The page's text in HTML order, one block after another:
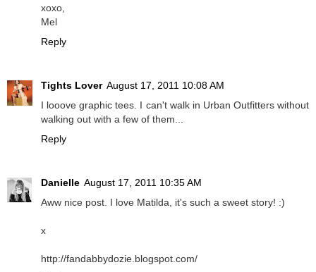
xoxo,
Mel
Reply
Tights Lover August 17, 2011 10:08 AM
I looove graphic tees. I can't walk in Urban Outfitters without
walking out with a few of them...
Reply
Danielle August 17, 2011 10:35 AM
Aww nice post. I love Matilda, it's such a sweet story! :)
x
http://fandabbydozie.blogspot.com/